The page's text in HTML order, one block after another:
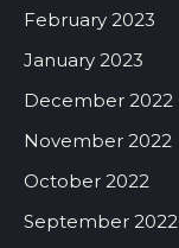
February 2023
January 2023
December 2022
November 2022
October 2022
September 2022